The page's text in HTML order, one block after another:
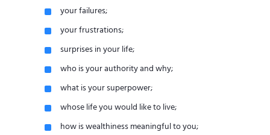
your failures;
your frustrations;
surprises in your life;
who is your authority and why;
what is your superpower;
whose life you would like to live;
how is wealthiness meaningful to you;